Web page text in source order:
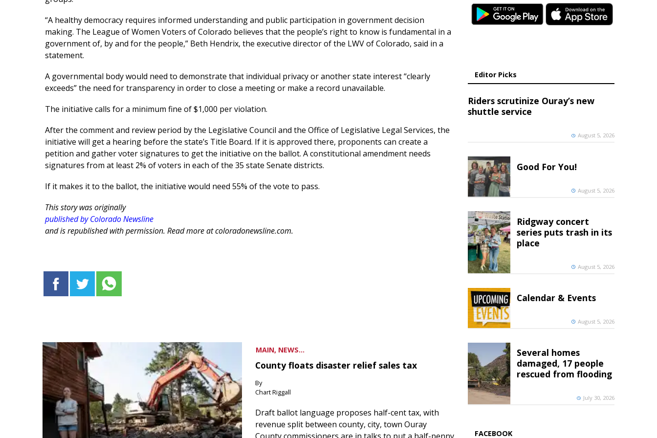
“A healthy democracy requires informed understanding and public participation in government decision
making. The League of Women Voters of Colorado believes that the people’s right to know is fundamental in a
government of, by and for the people,” Beth Hendrix, the executive director of the LWV of Colorado, said in a
statement.
A governmental body would need to demonstrate that individual privacy or another state interest “clearly
exceeds” the need for transparency in order to close a meeting or make a record unavailable.
The initiative calls for a minimum fine of $1,000 per violation.
After the comment and review period by the Legislative Council and the Office of Legislative Legal Services, the
initiative will get a hearing before the state’s Title Board. If it is approved there, proponents can create a
petition and gather voter signatures to get the initiative on the ballot. A constitutional amendment needs
signatures from at least 2% of voters in each of the 35 state Senate districts.
If it makes it to the ballot, the initiative would need 55% of the vote to pass.
This story was originally
published by Colorado Newsline
and is republished with permission. Read more at coloradonewsline.com.
MAIN, NEWS...
County floats disaster relief sales tax
By
Chart Riggall
Draft ballot language proposes half-cent tax, with
revenue split between county, city, town Ouray
Editor Picks
Riders scrutinize Ouray’s new
shuttle service
August 5, 2026
Good For You!
August 5, 2026
Ridgway concert
series puts trash in its
place
August 5, 2026
Calendar & Events
August 5, 2026
Several homes
damaged, 17 people
rescued from flooding
July 30, 2026
FACEBOOK